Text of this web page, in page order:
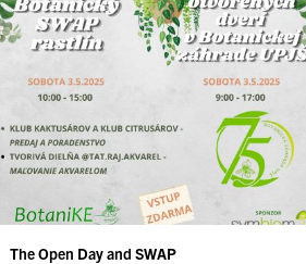
The Open Day and SWAP